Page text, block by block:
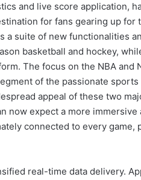
and live score application,
for fans gearing up for
a suite of new functionalities
basketball and hockey,
The focus on the NBA and
of the passionate
appeal of these two
now expect a more immersive
connected to every game,
real-time data delivery.